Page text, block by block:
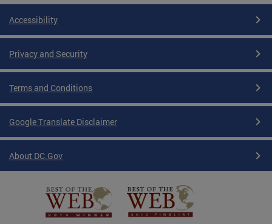
Accessibility
Privacy and Security
Terms and Conditions
Google Translate Disclaimer
About DC.Gov